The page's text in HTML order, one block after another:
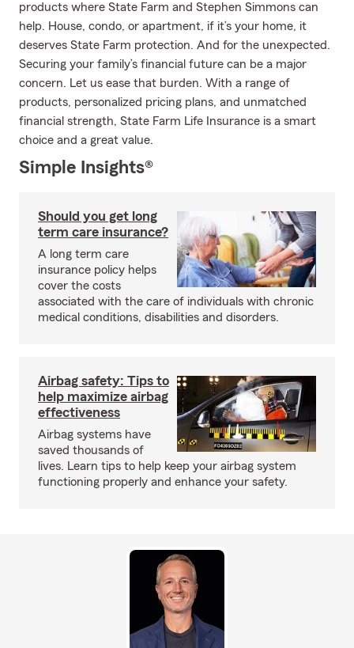
products where State Farm and Stephen Simmons can
help. House, condo, or apartment, if it’s your home, it
deserves State Farm protection. And for the unexpected.
Securing your family’s financial future can be a major
concern. Let us ease that burden. With a range of
products, personalized pricing plans, and unmatched
financial strength, State Farm Life Insurance is a smart
choice and a great value.
Simple Insights®
Should you get long
term care insurance?
A long term care
insurance policy helps
cover the costs
associated with the care of individuals with chronic
medical conditions, disabilities and disorders.
Airbag safety: Tips to
help maximize airbag
effectiveness
Airbag systems have
saved thousands of
lives. Learn tips to help keep your airbag system
functioning properly and enhance your safety.